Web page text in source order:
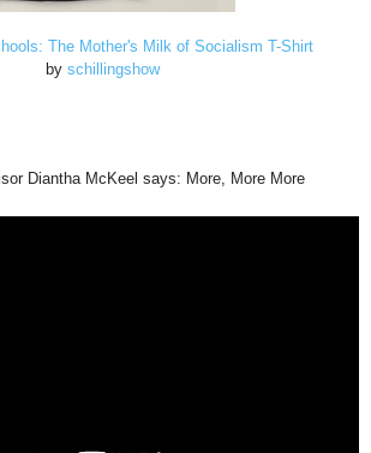
The Mother's Milk of Socialism T-Shirt
by schillingshow
Diantha McKeel says: More, More More